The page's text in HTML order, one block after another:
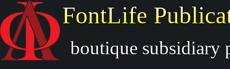
to
main
content
to
secondary
navigation